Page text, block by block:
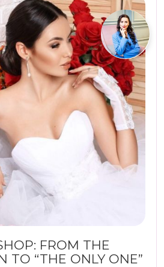
FROM THE
TO “THE ONLY ONE”